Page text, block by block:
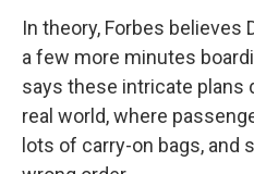
In theory, Forbes believes
a few more minutes
says these intricate plans
real world, where
lots of carry-on bags, and